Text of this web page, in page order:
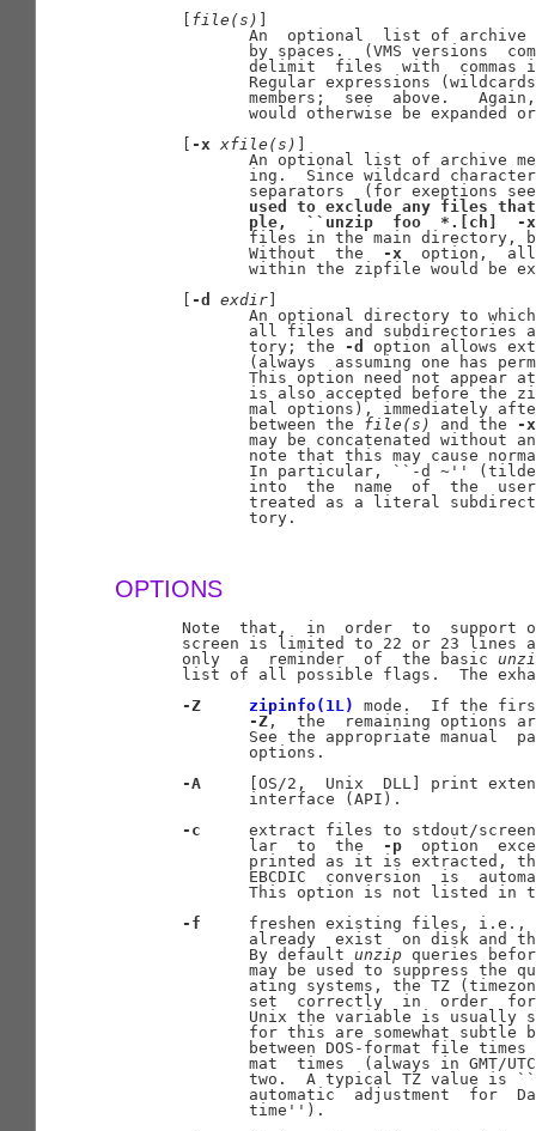
file(s)
An  optional  list of
by spaces.  (VMS versions
delimit  files  with  commas
Regular expressions
members;  see  above.
would otherwise be expanded
-x xfile(s)
An optional list of archive
ing.  Since wildcard
separators  (for exeptions
used
to exclude any files that
ple,
``unzip foo *.[ch]
-x
files in the main directory,
              Without  the
-x
option,
within the zipfile would be
-d exdir
An optional directory to
all files and subdirectories
              tory; the
-d
option allows
(always  assuming one has
This option need not appear
is also accepted before the
mal options), immediately
              between the
file(s) and the
-x
may be concatenated without
note that this may cause
In particular, ``-d ~''
into  the  name  of  the
treated as a literal
              tory.
OPTIONS
Note  that,  in  order  to  support
screen is limited to 22 or 23 lines
       only  a  reminder  of  the basic
list of all possible flags.  The
-Z
zipinfo(1L)
mode.  If the
-Z ,  the  remaining options
See the appropriate manual
              options.
-A
[OS/2,  Unix  DLL] print
              interface (API).
-c
extract files to stdout/
              lar  to  the
-p
option
printed as it is extracted,
EBCDIC  conversion  is
This option is not listed in
-f
freshen existing files,
already  exist  on disk and
              By default
unzip queries
may be used to suppress the
ating systems, the TZ
set  correctly  in  order
Unix the variable is usually
for this are somewhat subtle
between DOS-format file
mat  times  (always in GMT/
two.  A typical TZ value is
automatic  adjustment  for
              time'').